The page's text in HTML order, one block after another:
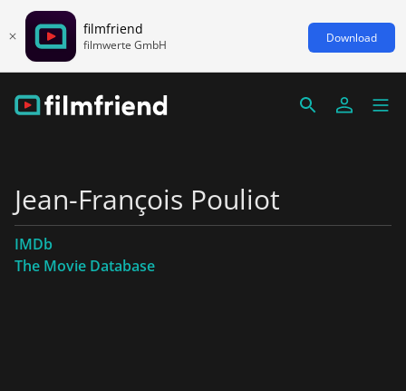
filmfriend
filmwerte GmbH Download
Jean-François Pouliot
IMDb
The Movie Database